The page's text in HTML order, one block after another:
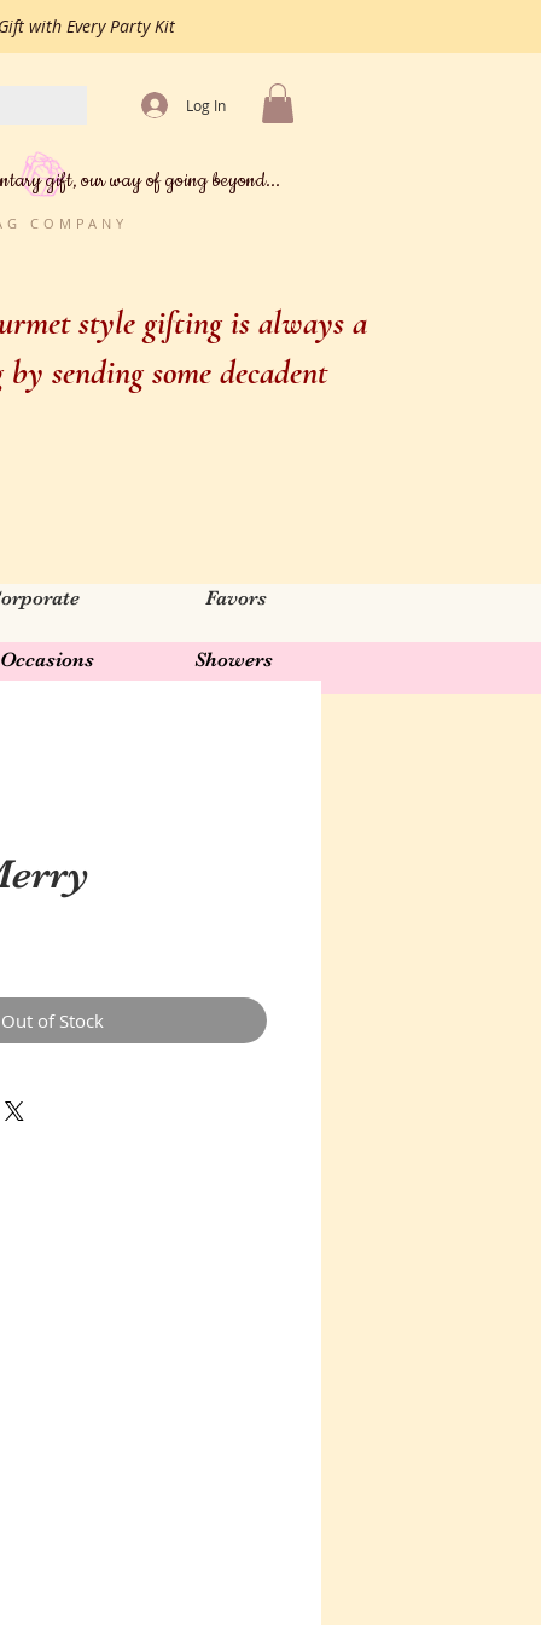
with Every Party Kit
Log In
gift, our way of going beyond...
COMPANY
style gifting is always a
sending some decadent
Favors
Occasions Showers
Out of Stock